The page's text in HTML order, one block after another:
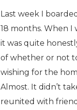
Last week I
18 months. When
it was quite
of whether or not
wishing for the
Almost. It didn’t
reunited with